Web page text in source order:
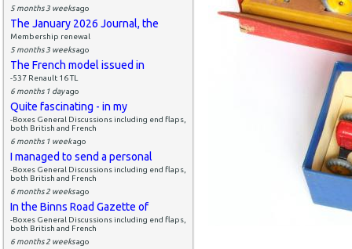
5 months 3 weeksago
The January 2026 Journal, the
Membership renewal
5 months 3 weeksago
The French model issued in
-537 Renault 16 TL
6 months 1 dayago
Quite fascinating - in my
-Boxes General Discussions including end flaps,
both British and French
6 months 1 weekago
I managed to send a personal
-Boxes General Discussions including end flaps,
both British and French
6 months 2 weeksago
In the Binns Road Gazette of
-Boxes General Discussions including end flaps,
both British and French
6 months 2 weeksago